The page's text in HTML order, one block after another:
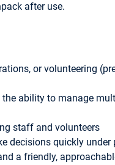
after use.
or volunteering
ability to manage
staff and volunteers
decisions quickly under
a friendly,